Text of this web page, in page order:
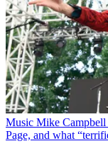
Music Mike Campbell
Page, and what